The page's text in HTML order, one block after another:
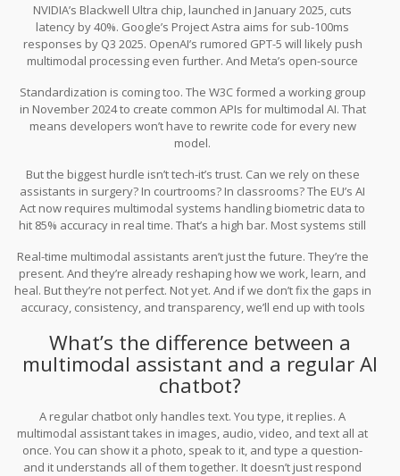
NVIDIA’s Blackwell Ultra chip, launched in January 2025, cuts
latency by 40%. Google’s Project Astra aims for sub-100ms
responses by Q3 2025. OpenAI’s rumored GPT-5 will likely push
multimodal processing even further. And Meta’s open-source
by late 2025.
Standardization is coming too. The W3C formed a working group
in November 2024 to create common APIs for multimodal AI. That
means developers won’t have to rewrite code for every new
model.
But the biggest hurdle isn’t tech-it’s trust. Can we rely on these
assistants in surgery? In courtrooms? In classrooms? The EU’s AI
Act now requires multimodal systems handling biometric data to
hit 85% accuracy in real time. That’s a high bar. Most systems still
Real-time multimodal assistants aren’t just the future. They’re the
present. And they’re already reshaping how we work, learn, and
heal. But they’re not perfect. Not yet. And if we don’t fix the gaps in
accuracy, consistency, and transparency, we’ll end up with tools
What’s the difference between a
multimodal assistant and a regular AI
chatbot?
A regular chatbot only handles text. You type, it replies. A
multimodal assistant takes in images, audio, video, and text all at
once. You can show it a photo, speak to it, and type a question-
and it understands all of them together. It doesn’t just respond